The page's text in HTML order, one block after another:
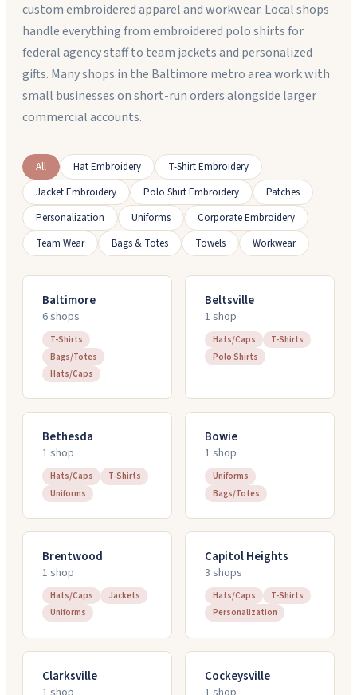
custom embroidered apparel and workwear. Local shops
handle everything from embroidered polo shirts for
federal agency staff to team jackets and personalized
gifts. Many shops in the Baltimore metro area work with
small businesses on short-run orders alongside larger
commercial accounts.
All Hat Embroidery
T-Shirt Embroidery
Jacket Embroidery
Polo Shirt Embroidery
Patches
Personalization
Uniforms
Corporate Embroidery
Team Wear
Bags & Totes Towels Workwear
Baltimore
6shops
T-Shirts
Bags/Totes
Hats/Caps
Beltsville
1 shop
Hats/Caps
T-Shirts
Polo Shirts
Bethesda
1 shop
Hats/Caps
T-Shirts
Uniforms
Bowie
1 shop
Uniforms
Bags/Totes
Brentwood
1 shop
Hats/Caps
Jackets
Uniforms
Capitol Heights
3 shops
Hats/Caps
T-Shirts
Personalization
Clarksville Cockeysville